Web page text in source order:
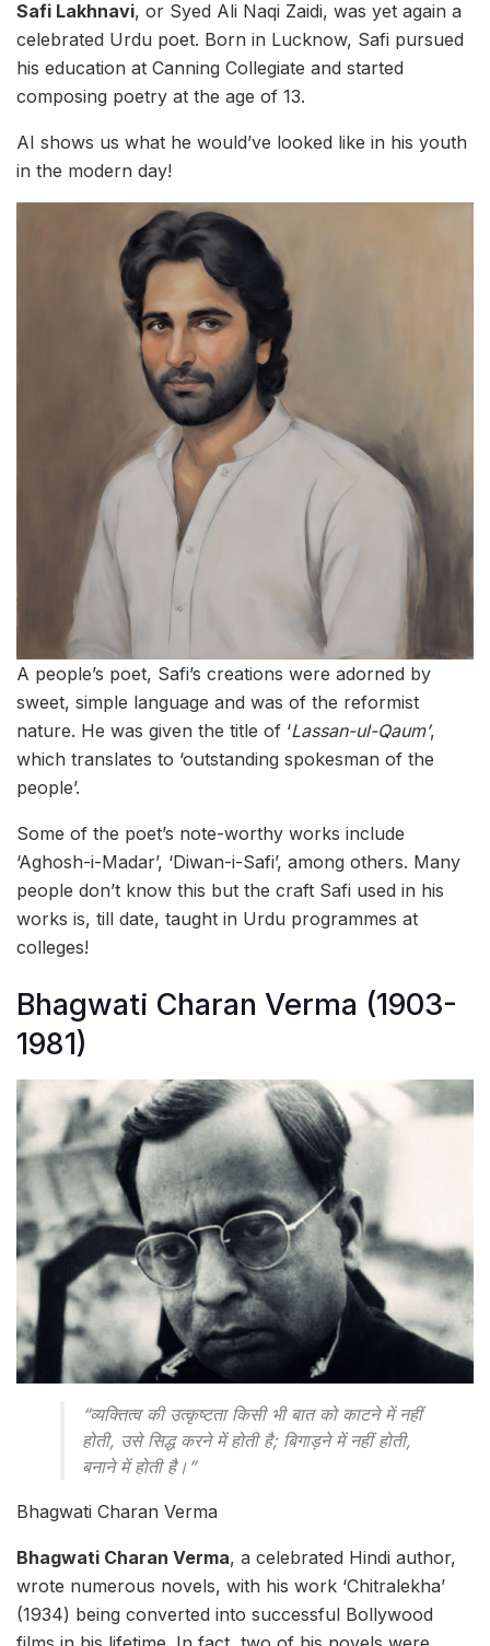
Safi Lakhnavi, or Syed Ali Naqi Zaidi, was yet again a
celebrated Urdu poet. Born in Lucknow, Safi pursued
his education at Canning Collegiate and started
composing poetry at the age of 13.
AI shows us what he would’ve looked like in his youth
in the modern day!
A people’s poet, Safi’s creations were adorned by
sweet, simple language and was of the reformist
nature. He was given the title of ‘Lassan-ul-Qaum’,
which translates to ‘outstanding spokesman of the
people’.
Some of the poet’s note-worthy works include
‘Aghosh-i-Madar’, ‘Diwan-i-Safi’, among others. Many
people don’t know this but the craft Safi used in his
works is, till date, taught in Urdu programmes at
colleges!
Bhagwati Charan Verma (1903-
1981)
“व्यक्तित्व की उत्कृष्टता किसी भी बात को काटने में नहीं
होती, उसे सिद्ध करने में होती है; बिगाड़ने में नहीं होती,
बनाने में होती है।”
Bhagwati Charan Verma
Bhagwati Charan Verma, a celebrated Hindi author,
wrote numerous novels, with his work ‘Chitralekha’
(1934) being converted into successful Bollywood